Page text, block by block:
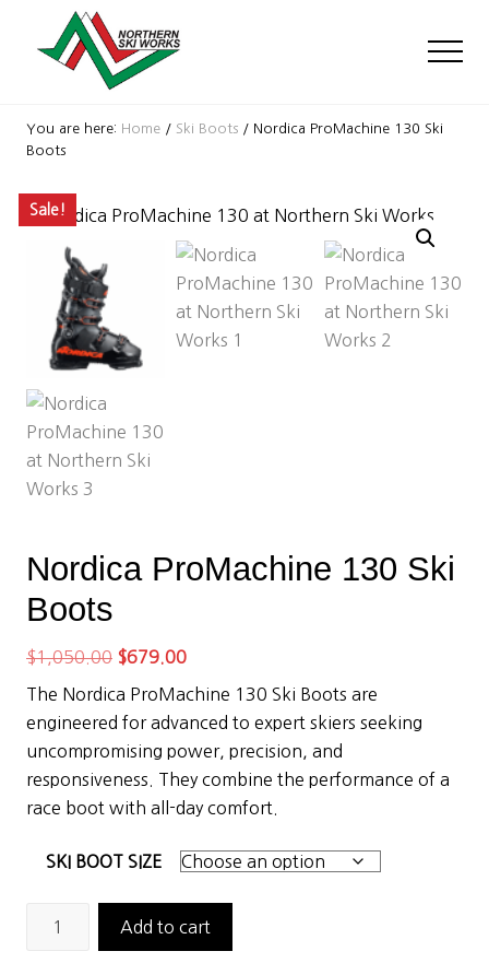
Shop
with
near
Killington
Okemo
You are here: Home / Ski Boots / Nordica ProMachine 130 Ski
Boots
Sale!
Nordica ProMachine 130 Ski
Boots
$1,050.00 Original
price
was:
$1,050.00.
$679.00Current
price
The Nordica ProMachine 130 Ski Boots are
engineered for advanced to expert skiers seeking
uncompromising power, precision, and
responsiveness. They combine the performance of a
race boot with all-day comfort.
SKI BOOT SIZE
Add to cart